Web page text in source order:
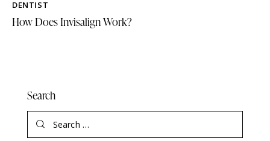
DENTIST
How Does Invisalign Work?
Search